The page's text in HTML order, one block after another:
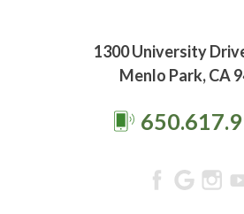
1300 University
Menlo Park, CA